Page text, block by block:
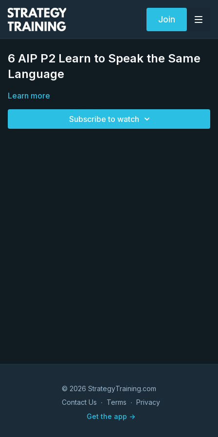
Join
6 AIP P2 Learn to Speak the Same
Language
Learn more
Subscribe to watch
© 2026 StrategyTraining.com
Contact Us ∙ Terms ∙ Privacy
Get the app ->